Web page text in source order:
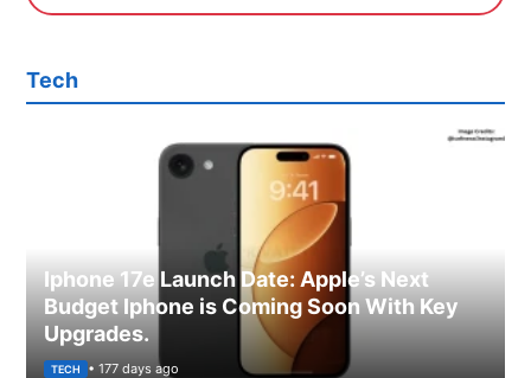
Tech
Iphone 17e Launch Date: Apple’s Next
Budget Iphone is Coming Soon With Key
Upgrades.
TECH • 177 days ago